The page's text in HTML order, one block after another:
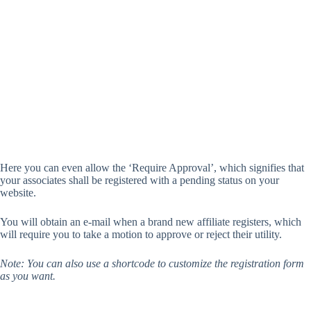
Here you can even allow the ‘Require Approval’, which signifies that
your associates shall be registered with a pending status on your
website.
You will obtain an e-mail when a brand new affiliate registers, which
will require you to take a motion to approve or reject their utility.
Note: You can also use a shortcode to customize the registration form
as you want.